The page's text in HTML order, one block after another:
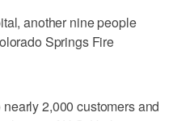
another nine people
Springs Fire
2,000 customers and